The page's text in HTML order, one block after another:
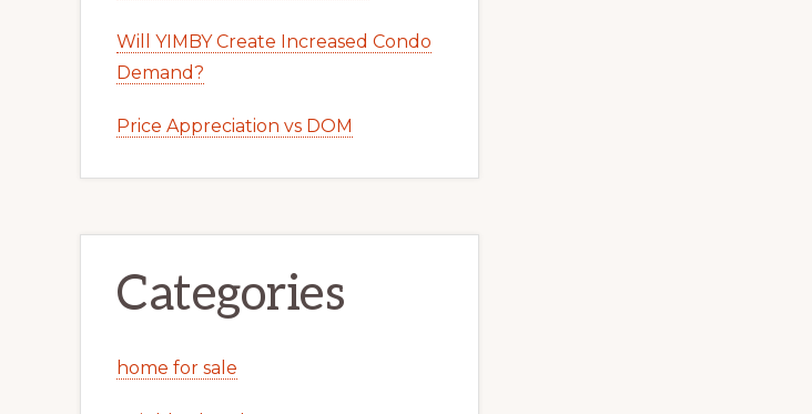
Will YIMBY Create Increased Condo
Demand?
Price Appreciation vs DOM
Categories
home for sale